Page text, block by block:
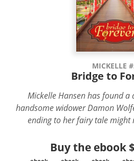
MICKELLE
Bridge to
Mickelle Hansen has found
handsome widower Damon
ending to her fairy tale might
Buy the ebook